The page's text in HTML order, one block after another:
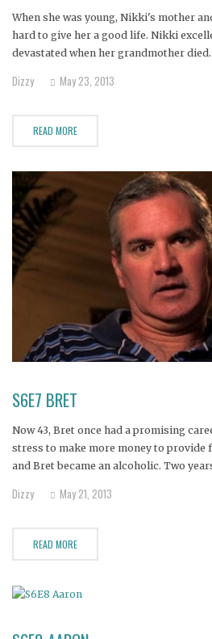
When she was young, Nikki's mother
hard to give her a good life. Nikki
devastated when her grandmother
eventually had two daughters, but has
Dizzy May 23, 2013
READ MORE
S6E7 BRET
Now 43, Bret once had a promising
stress to make more money to
and Bret became an alcoholic. Two
wife
Dizzy May 21, 2013
READ MORE